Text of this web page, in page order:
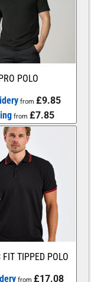
POLO
from£9.85
from£7.85
FIT TIPPED POLO
from £17.08